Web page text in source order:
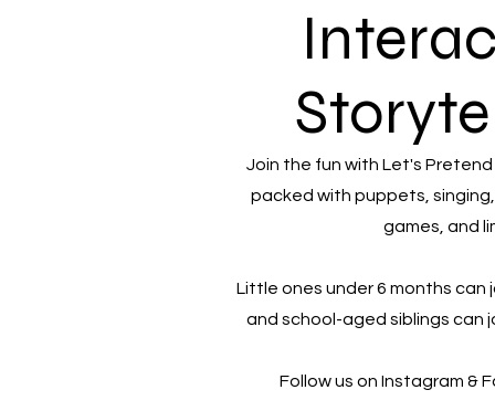
Join the fun with Let's
packed with puppets,
games, and
Little ones under 6 months can
and school-aged siblings can
Follow us on Instagram &